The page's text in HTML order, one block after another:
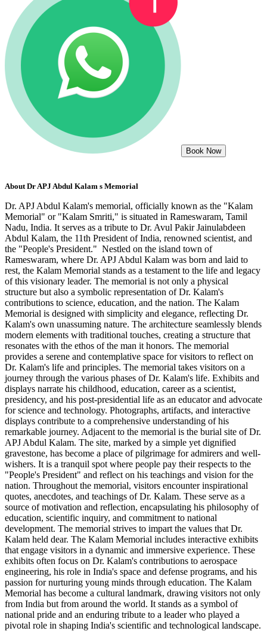
Book Now
About Dr APJ Abdul Kalam s Memorial
Dr. APJ Abdul Kalam's memorial, officially known as the "Kalam
Memorial" or "Kalam Smriti," is situated in Rameswaram, Tamil
Nadu, India. It serves as a tribute to Dr. Avul Pakir Jainulabdeen
Abdul Kalam, the 11th President of India, renowned scientist, and
the "People's President." Nestled on the island town of
Rameswaram, where Dr. APJ Abdul Kalam was born and laid to
rest, the Kalam Memorial stands as a testament to the life and legacy
of this visionary leader. The memorial is not only a physical
structure but also a symbolic representation of Dr. Kalam's
contributions to science, education, and the nation. The Kalam
Memorial is designed with simplicity and elegance, reflecting Dr.
Kalam's own unassuming nature. The architecture seamlessly blends
modern elements with traditional touches, creating a structure that
resonates with the ethos of the man it honors. The memorial
provides a serene and contemplative space for visitors to reflect on
Dr. Kalam's life and principles. The memorial takes visitors on a
journey through the various phases of Dr. Kalam's life. Exhibits and
displays narrate his childhood, education, career as a scientist,
presidency, and his post-presidential life as an educator and advocate
for science and technology. Photographs, artifacts, and interactive
displays contribute to a comprehensive understanding of his
remarkable journey. Adjacent to the memorial is the burial site of Dr.
APJ Abdul Kalam. The site, marked by a simple yet dignified
gravestone, has become a place of pilgrimage for admirers and well-
wishers. It is a tranquil spot where people pay their respects to the
"People's President" and reflect on his teachings and vision for the
nation. Throughout the memorial, visitors encounter inspirational
quotes, anecdotes, and teachings of Dr. Kalam. These serve as a
source of motivation and reflection, encapsulating his philosophy of
education, scientific inquiry, and commitment to national
development. The memorial strives to impart the values that Dr.
Kalam held dear. The Kalam Memorial includes interactive exhibits
that engage visitors in a dynamic and immersive experience. These
exhibits often focus on Dr. Kalam's contributions to aerospace
engineering, his role in India's space and defense programs, and his
passion for nurturing young minds through education. The Kalam
Memorial has become a cultural landmark, drawing visitors not only
from India but from around the world. It stands as a symbol of
national pride and an enduring tribute to a leader who played a
pivotal role in shaping India's scientific and technological landscape.